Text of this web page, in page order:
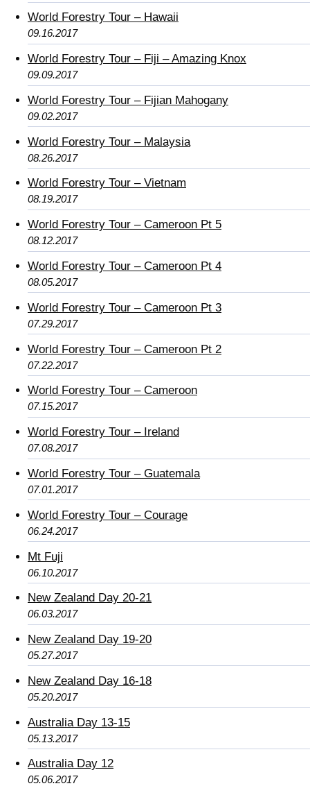
World Forestry Tour – Hawaii
09.16.2017
World Forestry Tour – Fiji – Amazing Knox
09.09.2017
World Forestry Tour – Fijian Mahogany
09.02.2017
World Forestry Tour – Malaysia
08.26.2017
World Forestry Tour – Vietnam
08.19.2017
World Forestry Tour – Cameroon Pt 5
08.12.2017
World Forestry Tour – Cameroon Pt 4
08.05.2017
World Forestry Tour – Cameroon Pt 3
07.29.2017
World Forestry Tour – Cameroon Pt 2
07.22.2017
World Forestry Tour – Cameroon
07.15.2017
World Forestry Tour – Ireland
07.08.2017
World Forestry Tour – Guatemala
07.01.2017
World Forestry Tour – Courage
06.24.2017
Mt Fuji
06.10.2017
New Zealand Day 20-21
06.03.2017
New Zealand Day 19-20
05.27.2017
New Zealand Day 16-18
05.20.2017
Australia Day 13-15
05.13.2017
Australia Day 12
05.06.2017